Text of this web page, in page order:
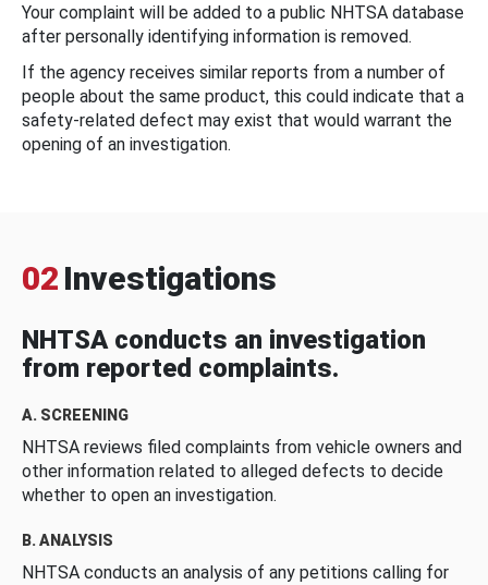
Your complaint will be added to a public NHTSA database
after personally identifying information is removed.
If the agency receives similar reports from a number of
people about the same product, this could indicate that a
safety-related defect may exist that would warrant the
opening of an investigation.
02 Investigations
NHTSA conducts an investigation
from reported complaints.
A. SCREENING
NHTSA reviews filed complaints from vehicle owners and
other information related to alleged defects to decide
whether to open an investigation.
B. ANALYSIS
NHTSA conducts an analysis of any petitions calling for